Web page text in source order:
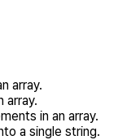
array.
array.
in an array.
a single string.